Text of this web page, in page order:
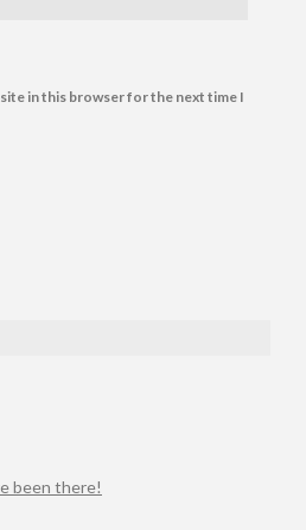
in this browser for the next time I
been there!